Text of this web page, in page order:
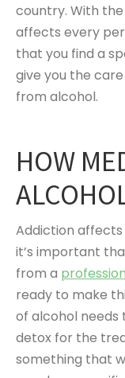
country. With
affects every
that you find a
give you the
from alcohol.
HOW
Addiction affects
it’s important
from a
ready to make
of alcohol needs
detox for the
something that